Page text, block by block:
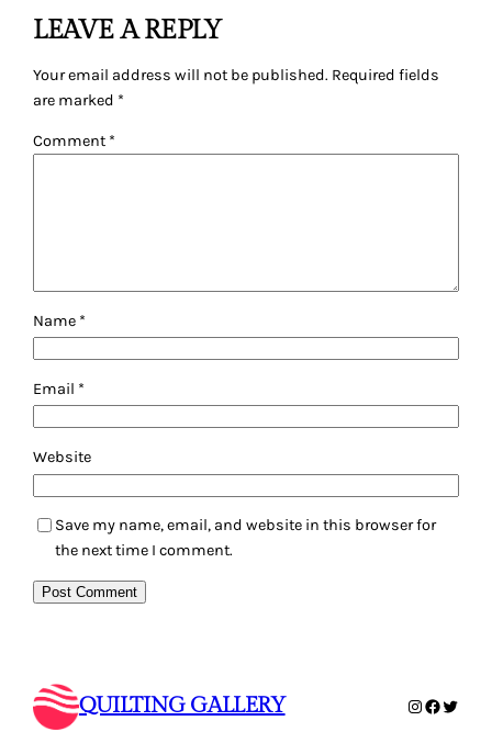
LEAVE A REPLY
Your email address will not be published. Required fields
are marked *
Comment *
Name *
Email *
Website
Save my name, email, and website in this browser for
the next time I comment.
QUILTING GALLERY Instagram